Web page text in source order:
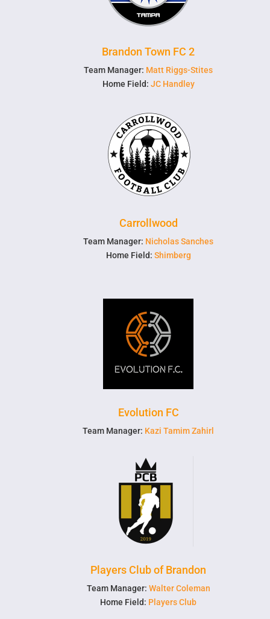
Brandon Town FC 2
Team Manager: Matt Riggs-Stites
Home Field: JC Handley
Carrollwood
Team Manager: Nicholas Sanches
Home Field: Shimberg
Evolution FC
Team Manager: Kazi Tamim Zahirl
Players Club of Brandon
Team Manager: Walter Coleman
Home Field: Players Club